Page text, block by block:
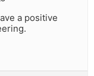
a positive